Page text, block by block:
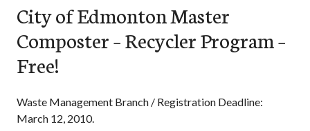
City of Edmonton Master
Composter – Recycler Program –
Free!
Waste Management Branch / Registration Deadline:
March 12, 2010.